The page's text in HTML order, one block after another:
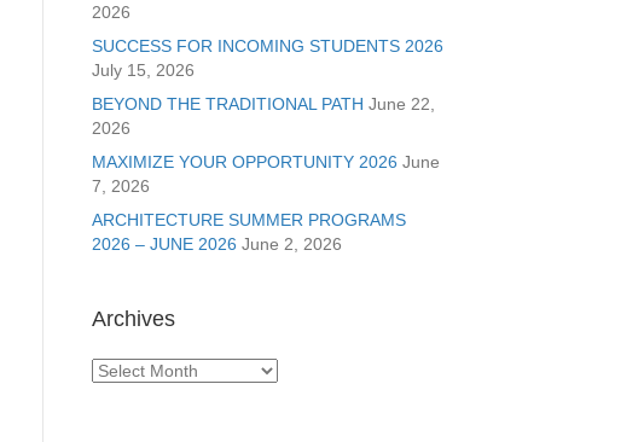
2026
SUCCESS FOR INCOMING STUDENTS 2026
July 15, 2026
BEYOND THE TRADITIONAL PATH June 22,
2026
MAXIMIZE YOUR OPPORTUNITY 2026 June
7, 2026
ARCHITECTURE SUMMER PROGRAMS
2026 – JUNE 2026 June 2, 2026
Archives
Archives